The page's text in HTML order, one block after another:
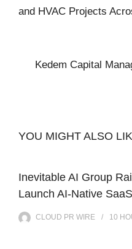
and HVAC Projects
Kedem Capital
YOU MIGHT ALSO
Inevitable AI Group
Launch AI-Native
CLOUD PR WIRE 10